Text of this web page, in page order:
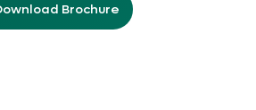
Brochure